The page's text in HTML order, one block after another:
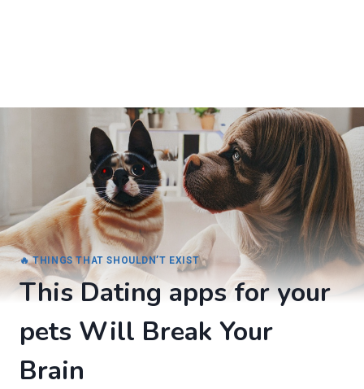
🔥 THINGS THAT SHOULDN’T EXIST
This Dating apps for your
pets Will Break Your
Brain